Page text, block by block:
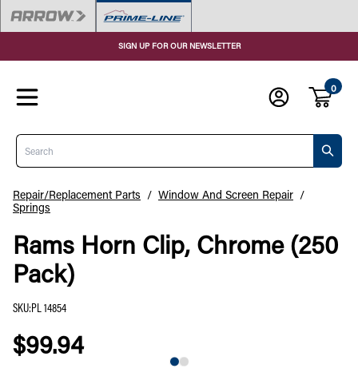
SIGN UP FOR OUR NEWSLETTER
0
Search
Repair/Replacement Parts / Window And Screen Repair /
Springs
Rams Horn Clip, Chrome (250
Pack)
SKU:PL 14854
$99.94